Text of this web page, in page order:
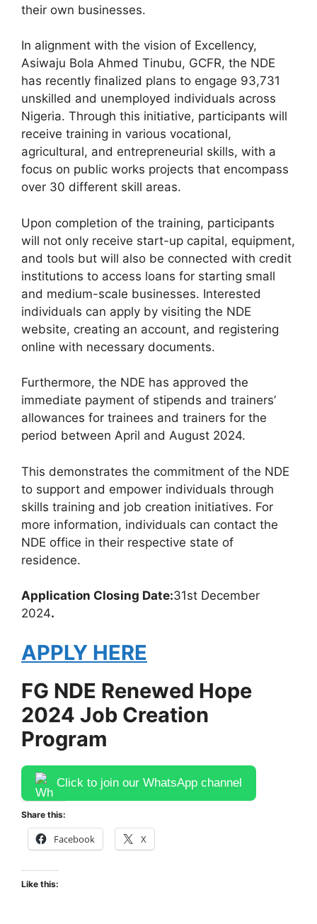
their own businesses.
In alignment with the vision of Excellency,
Asiwaju Bola Ahmed Tinubu, GCFR, the NDE
has recently finalized plans to engage 93,731
unskilled and unemployed individuals across
Nigeria. Through this initiative, participants will
receive training in various vocational,
agricultural, and entrepreneurial skills, with a
focus on public works projects that encompass
over 30 different skill areas.
Upon completion of the training, participants
will not only receive start-up capital, equipment,
and tools but will also be connected with credit
institutions to access loans for starting small
and medium-scale businesses. Interested
individuals can apply by visiting the NDE
website, creating an account, and registering
online with necessary documents.
Furthermore, the NDE has approved the
immediate payment of stipends and trainers’
allowances for trainees and trainers for the
period between April and August 2024.
This demonstrates the commitment of the NDE
to support and empower individuals through
skills training and job creation initiatives. For
more information, individuals can contact the
NDE office in their respective state of
residence.
Application Closing Date:31st December
2024.
APPLY HERE
FG NDE Renewed Hope
2024 Job Creation
Program
Click to join our WhatsApp channel
Share this:
Facebook X
Like this: